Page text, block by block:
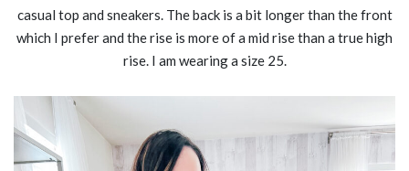
casual top and sneakers. The back is a bit longer than the front
which I prefer and the rise is more of a mid rise than a true high
rise. I am wearing a size 25.